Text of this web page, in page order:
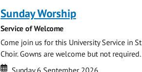
Sunday Worship
Service of Welcome
Come join us for this University Service in
Choir. Gowns are welcome but not
Date
Date
Sunday 6 September 2026